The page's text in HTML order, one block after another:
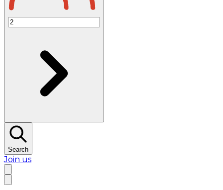
Search
Join us